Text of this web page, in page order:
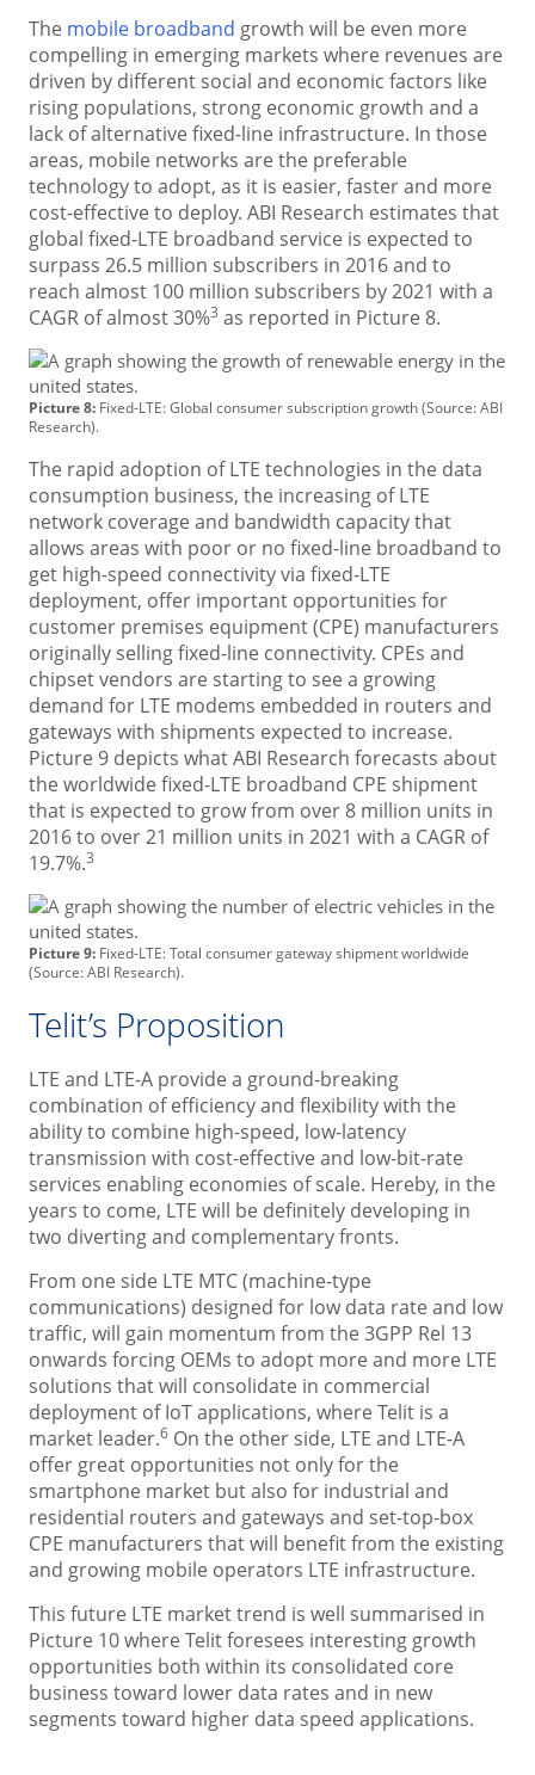
The mobile broadband growth will be even more
compelling in emerging markets where revenues are
driven by different social and economic factors like
rising populations, strong economic growth and a
lack of alternative fixed-line infrastructure. In those
areas, mobile networks are the preferable
technology to adopt, as it is easier, faster and more
cost-effective to deploy. ABI Research estimates that
global fixed-LTE broadband service is expected to
surpass 26.5 million subscribers in 2016 and to
reach almost 100 million subscribers by 2021 with a
CAGR of almost 30%3 as reported in Picture 8.
Picture 8: Fixed-LTE: Global consumer subscription growth (Source: ABI
Research).
The rapid adoption of LTE technologies in the data
consumption business, the increasing of LTE
network coverage and bandwidth capacity that
allows areas with poor or no fixed-line broadband to
get high-speed connectivity via fixed-LTE
deployment, offer important opportunities for
customer premises equipment (CPE) manufacturers
originally selling fixed-line connectivity. CPEs and
chipset vendors are starting to see a growing
demand for LTE modems embedded in routers and
gateways with shipments expected to increase.
Picture 9 depicts what ABI Research forecasts about
the worldwide fixed-LTE broadband CPE shipment
that is expected to grow from over 8 million units in
2016 to over 21 million units in 2021 with a CAGR of
19.7%.3
Picture 9: Fixed-LTE: Total consumer gateway shipment worldwide
(Source: ABI Research).
Telit’s Proposition
LTE and LTE-A provide a ground-breaking
combination of efficiency and flexibility with the
ability to combine high-speed, low-latency
transmission with cost-effective and low-bit-rate
services enabling economies of scale. Hereby, in the
years to come, LTE will be definitely developing in
two diverting and complementary fronts.
From one side LTE MTC (machine-type
communications) designed for low data rate and low
traffic, will gain momentum from the 3GPP Rel 13
onwards forcing OEMs to adopt more and more LTE
solutions that will consolidate in commercial
deployment of IoT applications, where Telit is a
market leader.6 On the other side, LTE and LTE-A
offer great opportunities not only for the
smartphone market but also for industrial and
residential routers and gateways and set-top-box
CPE manufacturers that will benefit from the existing
and growing mobile operators LTE infrastructure.
This future LTE market trend is well summarised in
Picture 10 where Telit foresees interesting growth
opportunities both within its consolidated core
business toward lower data rates and in new
segments toward higher data speed applications.